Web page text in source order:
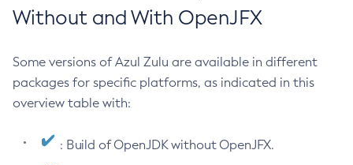
Without and With OpenJFX
Some versions of Azul Zulu are available in different
packages for specific platforms, as indicated in this
overview table with:
: Build of OpenJDK without OpenJFX.